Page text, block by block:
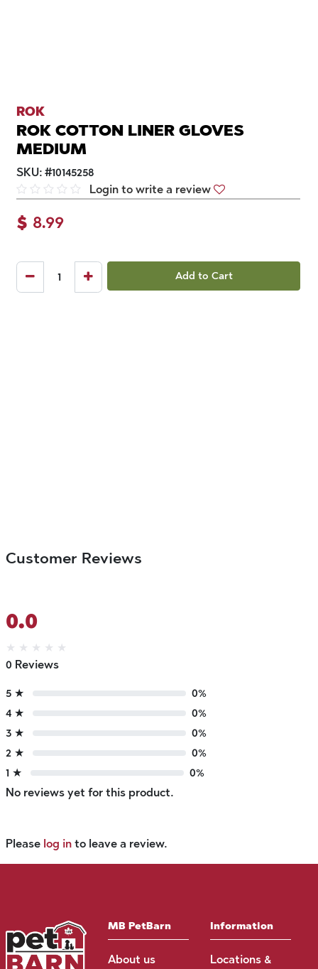
ROK
ROK COTTON LINER GLOVES
MEDIUM
SKU: #10145258
Login to write a review
$ 8.99
Add to Cart
Customer Reviews
0.0
★ ★ ★ ★ ★
0 Reviews
5 ★
0%
4 ★
0%
3 ★
0%
2 ★
0%
1 ★
0%
No reviews yet for this product.
Please log in to leave a review.
MB PetBarn
About us
Information
Locations &